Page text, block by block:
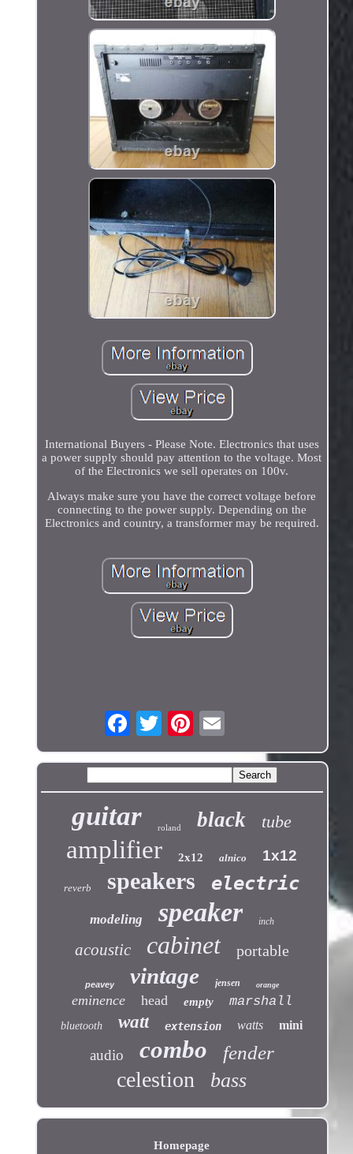
International Buyers - Please Note. Electronics that uses
a power supply should pay attention to the voltage. Most
of the Electronics we sell operates on 100v.
Always make sure you have the correct voltage before
connecting to the power supply. Depending on the
Electronics and country, a transformer may be required.
guitar roland black tube
amplifier 2x12 alnico 1x12
reverb speakers electric
modeling speaker inch
acoustic cabinet portable
peavey vintage jensen orange
eminence head empty marshall
bluetooth watt extension watts mini
audio combo fender
celestion bass
Homepage